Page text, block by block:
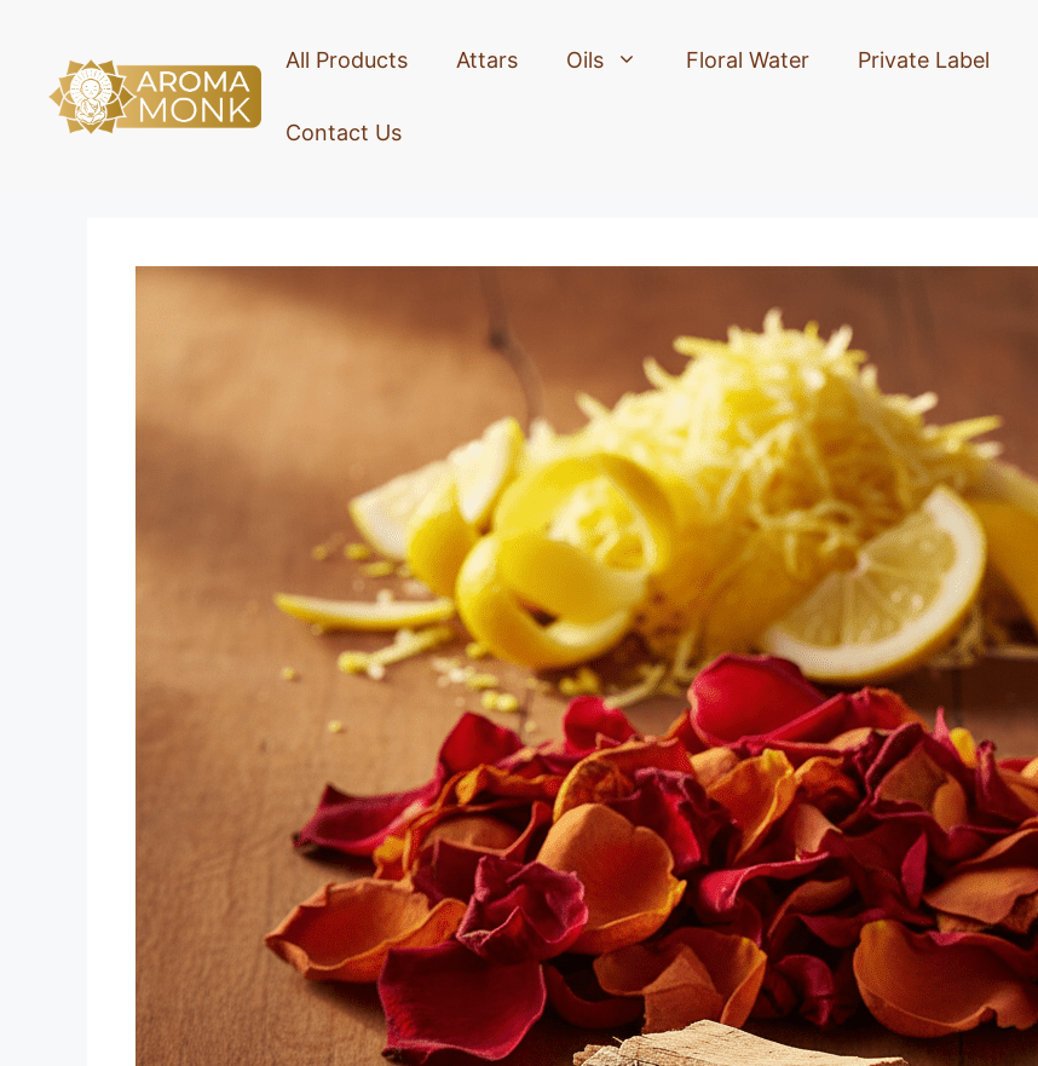
All Products Attars Oils Floral Water Private Label
Contact Us